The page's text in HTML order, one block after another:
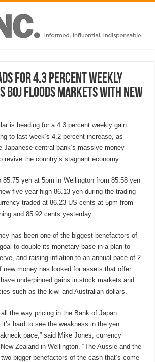
for 4.3 percent weekly
BOJ floods markets with new
is heading for a 4.3 percent weekly gain
to last week’s 4.2 percent increase, as
Japanese central bank’s massive money-
revive the country’s stagnant economy.
85.75 yen at 5pm in Wellington from 85.58 yen
five-year high 86.13 yen during the trading
traded at 86.23 US cents at 5pm from
and 85.92 cents yesterday.
has been one of the biggest benefactors of
to double its monetary base in a plan to
and raising inflation to an annual pace of 2
new money has looked for assets that offer
underpinned gains in stock markets and
such as the kiwi and Australian dollars.
the way pricing in the Bank of Japan
hard to see the weakness in the yen
pace,” said Mike Jones, currency
Zealand in Wellington. “The Aussie and the
bigger benefactors of the cash that’s come